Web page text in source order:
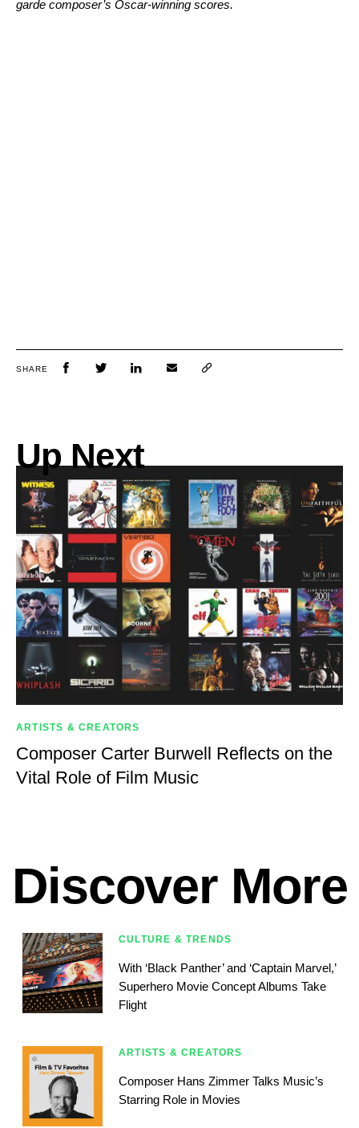
garde composer’s Oscar-winning scores.
SHARE
Up Next
ARTISTS & CREATORS
Composer Carter Burwell Reflects on the
Vital Role of Film Music
Discover More
CULTURE & TRENDS
With ‘Black Panther’ and ‘Captain Marvel,’
Superhero Movie Concept Albums Take
Flight
ARTISTS & CREATORS
Composer Hans Zimmer Talks Music’s
Starring Role in Movies